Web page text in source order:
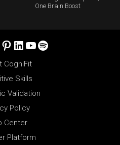
One Brain Boost
Pinterest
LinkedIn
YouTube
Spotify
CogniFit
Skills
Validation
Policy
Center
Platform